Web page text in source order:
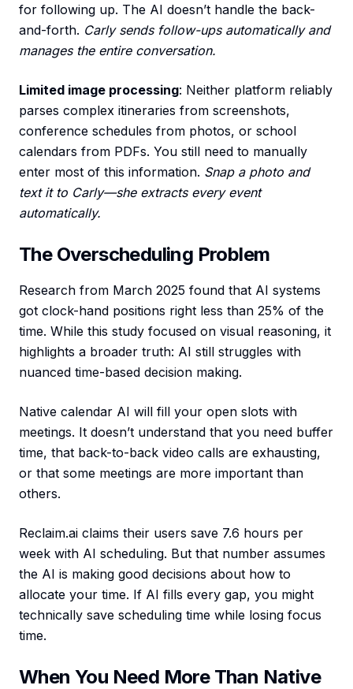
for following up. The AI doesn’t handle the back-
and-forth. Carly sends follow-ups automatically and
manages the entire conversation.
Limited image processing: Neither platform reliably
parses complex itineraries from screenshots,
conference schedules from photos, or school
calendars from PDFs. You still need to manually
enter most of this information. Snap a photo and
text it to Carly—she extracts every event
automatically.
The Overscheduling Problem
Research from March 2025 found that AI systems
got clock-hand positions right less than 25% of the
time. While this study focused on visual reasoning, it
highlights a broader truth: AI still struggles with
nuanced time-based decision making.
Native calendar AI will fill your open slots with
meetings. It doesn’t understand that you need buffer
time, that back-to-back video calls are exhausting,
or that some meetings are more important than
others.
Reclaim.ai claims their users save 7.6 hours per
week with AI scheduling. But that number assumes
the AI is making good decisions about how to
allocate your time. If AI fills every gap, you might
technically save scheduling time while losing focus
time.
When You Need More Than Native